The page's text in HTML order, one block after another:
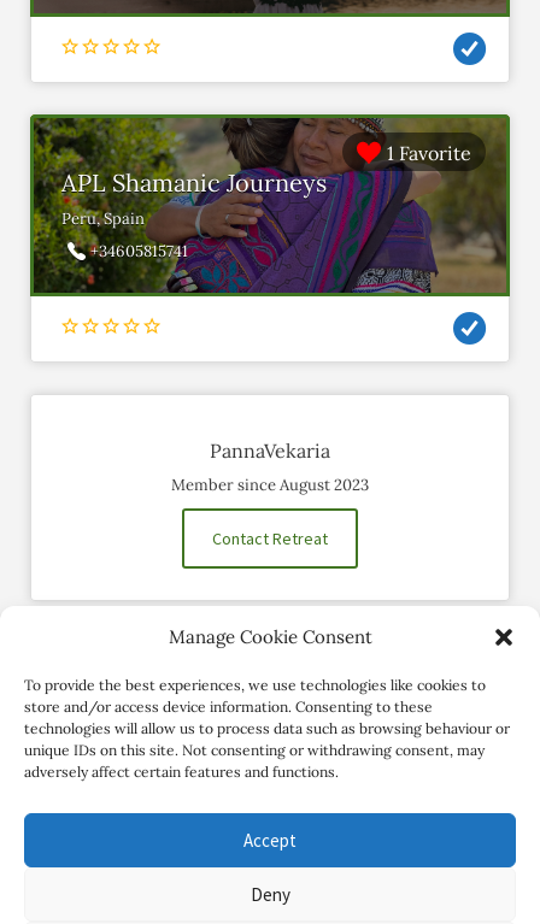
Manage Cookie Consent
To provide the best experiences, we use technologies like cookies to
store and/or access device information. Consenting to these
technologies will allow us to process data such as browsing behaviour or
unique IDs on this site. Not consenting or withdrawing consent, may
adversely affect certain features and functions.
Accept
Deny
1 Favorite
APL Shamanic Journeys
Peru, Spain
+34605815741
PannaVekaria
Member since August 2023
Contact Retreat
Social Profiles